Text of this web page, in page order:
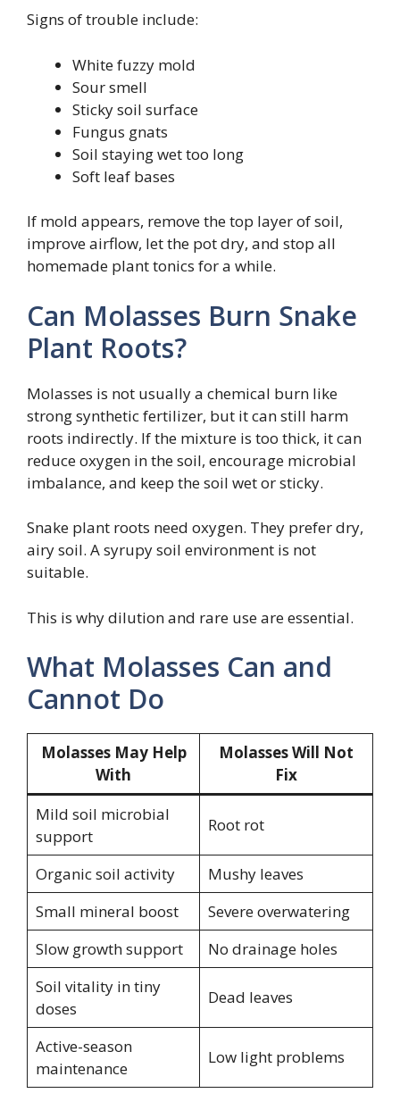
Signs of trouble include:
White fuzzy mold
Sour smell
Sticky soil surface
Fungus gnats
Soil staying wet too long
Soft leaf bases
If mold appears, remove the top layer of soil,
improve airflow, let the pot dry, and stop all
homemade plant tonics for a while.
Can Molasses Burn Snake
Plant Roots?
Molasses is not usually a chemical burn like
strong synthetic fertilizer, but it can still harm
roots indirectly. If the mixture is too thick, it can
reduce oxygen in the soil, encourage microbial
imbalance, and keep the soil wet or sticky.
Snake plant roots need oxygen. They prefer dry,
airy soil. A syrupy soil environment is not
suitable.
This is why dilution and rare use are essential.
What Molasses Can and
Cannot Do
Molasses May Help
With
Molasses Will Not
Fix
Mild soil microbial
support
Root rot
Organic soil activity
Mushy leaves
Small mineral boost
Severe overwatering
Slow growth support
No drainage holes
Soil vitality in tiny
doses
Dead leaves
Active-season
maintenance
Low light problems